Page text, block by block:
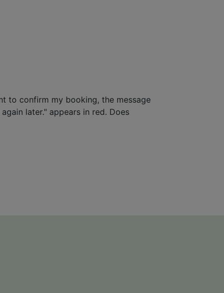
to confirm my booking, the message
later." appears in red. Does